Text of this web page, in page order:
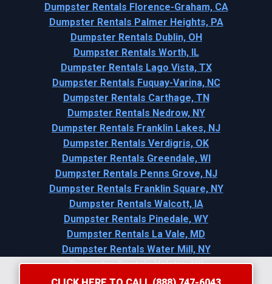
Dumpster Rentals Florence-Graham, CA
Dumpster Rentals Palmer Heights, PA
Dumpster Rentals Dublin, OH
Dumpster Rentals Worth, IL
Dumpster Rentals Lago Vista, TX
Dumpster Rentals Fuquay-Varina, NC
Dumpster Rentals Carthage, TN
Dumpster Rentals Nedrow, NY
Dumpster Rentals Franklin Lakes, NJ
Dumpster Rentals Verdigris, OK
Dumpster Rentals Greendale, WI
Dumpster Rentals Penns Grove, NJ
Dumpster Rentals Franklin Square, NY
Dumpster Rentals Walcott, IA
Dumpster Rentals Pinedale, WY
Dumpster Rentals La Vale, MD
Dumpster Rentals Water Mill, NY
Dumpster Rentals Valatie, NY